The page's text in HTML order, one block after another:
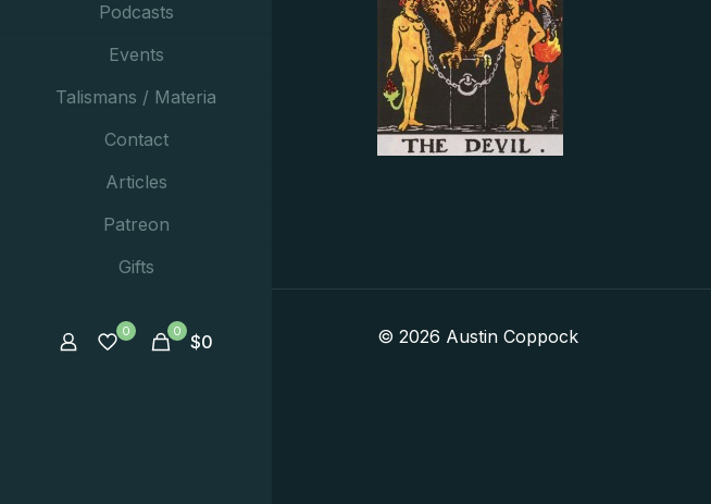
Podcasts
Events
Talismans / Materia
Contact
Articles
Patreon
Gifts
0 0 $0 © 2026 Austin Coppock